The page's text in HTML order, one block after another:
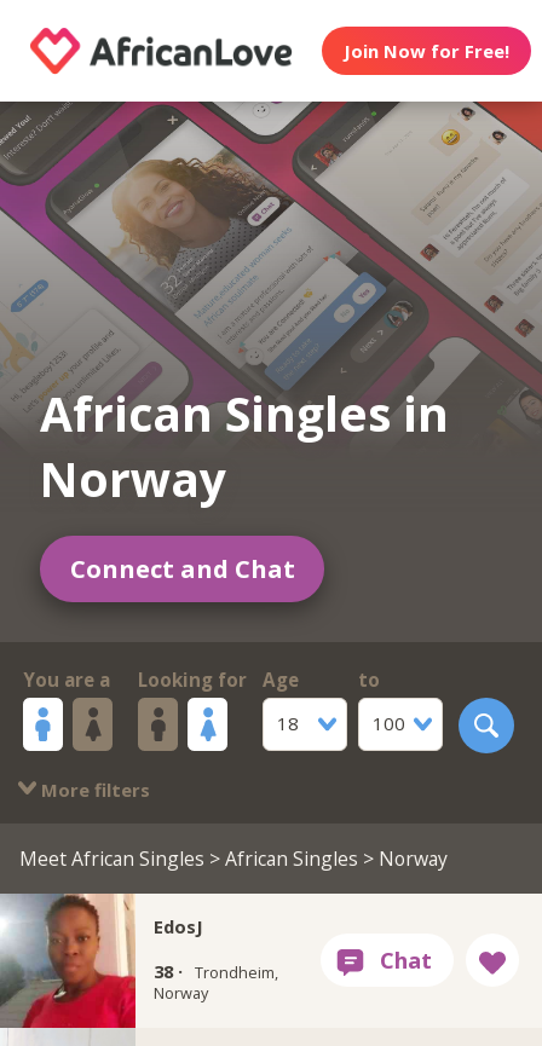
Join Now for Free!
African Singles in
Norway
Connect and Chat
You are a Looking for
Age
18
to
100
More filters
Meet African Singles >African Singles > Norway
EdosJ
38 · Trondheim,
Norway